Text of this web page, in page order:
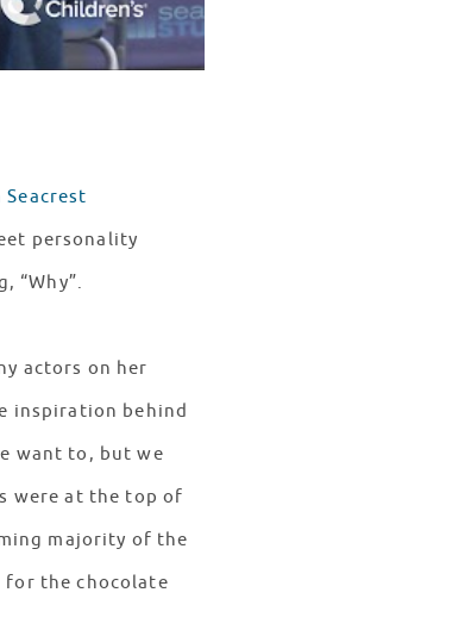
Seacrest
personality
“Why”.
actors on her
inspiration behind
want to, but we
were at the top of
majority of the
for the chocolate